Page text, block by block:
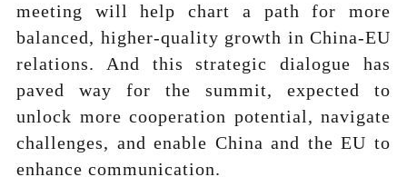
meeting will help chart a path for more
balanced, higher-quality growth in China-EU
relations. And this strategic dialogue has
paved way for the summit, expected to
unlock more cooperation potential, navigate
challenges, and enable China and the EU to
enhance communication.